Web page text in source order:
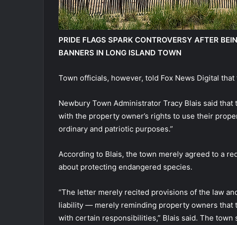
PRIDE FLAGS SPARK CONTROVERSY AFTER
BANNERS IN LONG ISLAND TOWN
Town officials, however, told Fox News Digital
Newbury Town Administrator Tracy Blais said
with the property owner’s rights to use their
ordinary and patriotic purposes.”
According to Blais, the town merely agreed to a
about protecting endangered species.
“The letter merely recited provisions of the law
liability — merely reminding property owners that
with certain responsibilities,” Blais said. The